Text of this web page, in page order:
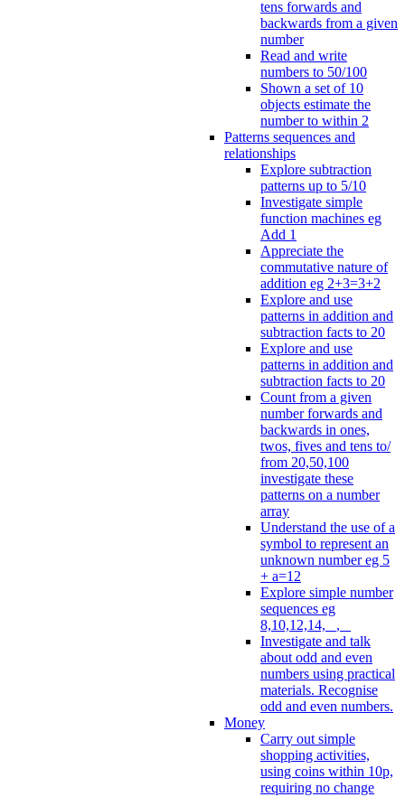
tens forwards and
backwards from a given
number
Read and write
numbers to 50/100
Shown a set of 10
objects estimate the
number to within 2
Patterns sequences and
relationships
Explore subtraction
patterns up to 5/10
Investigate simple
function machines eg
Add 1
Appreciate the
commutative nature of
addition eg 2+3=3+2
Explore and use
patterns in addition and
subtraction facts to 20
Explore and use
patterns in addition and
subtraction facts to 20
Count from a given
number forwards and
backwards in ones,
twos, fives and tens to/
from 20,50,100
investigate these
patterns on a number
array
Understand the use of a
symbol to represent an
unknown number eg 5
+ a=12
Explore simple number
sequences eg
8,10,12,14, _, _
Investigate and talk
about odd and even
numbers using practical
materials. Recognise
odd and even numbers.
Money
Carry out simple
shopping activities,
using coins within 10p,
requiring no change